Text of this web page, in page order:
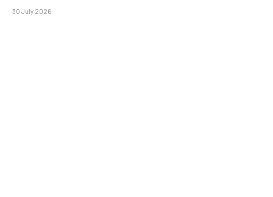
30 July 2026